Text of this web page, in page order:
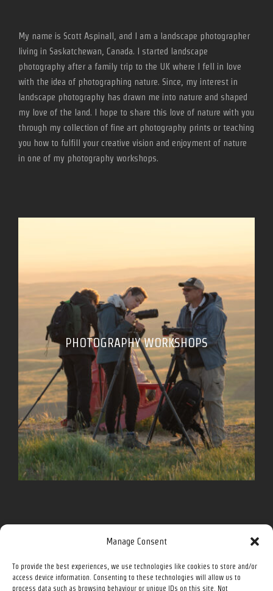
Manage Consent
To provide the best experiences, we use technologies like cookies to store and/or
access device information. Consenting to these technologies will allow us to
process data such as browsing behaviour or unique IDs on this site. Not
My name is Scott Aspinall, and I am a landscape photographer
living in Saskatchewan, Canada. I started landscape
photography after a family trip to the UK where I fell in love
with the idea of photographing nature. Since, my interest in
landscape photography has drawn me into nature and shaped
my love of the land. I hope to share this love of nature with you
through my collection of fine art photography prints or teaching
you how to fulfill your creative vision and enjoyment of nature
in one of my photography workshops.
PHOTOGRAPHY WORKSHOPS
Follow me for more on social media.
Facebook Instagram Twitter YouTube